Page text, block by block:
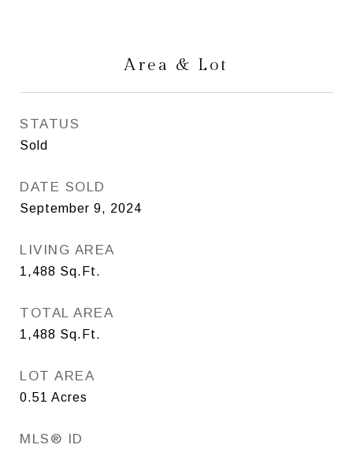
Area & Lot
STATUS
Sold
DATE SOLD
September 9, 2024
LIVING AREA
1,488 Sq.Ft.
TOTAL AREA
1,488 Sq.Ft.
LOT AREA
0.51 Acres
MLS® ID